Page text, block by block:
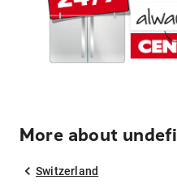
More about
Switzerland